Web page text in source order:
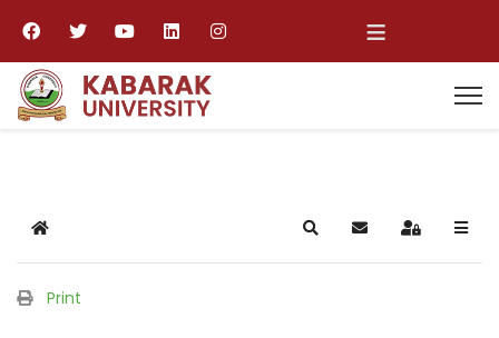
≡
Home SearchSubscribe to blog
Sign In
Print